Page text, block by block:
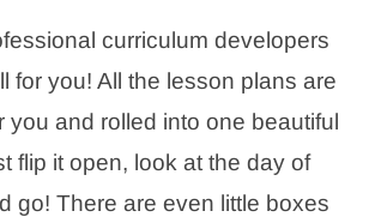
curriculum developers
for you! All the lesson plans are
you and rolled into one beautiful
flip it open, look at the day of
go! There are even little boxes